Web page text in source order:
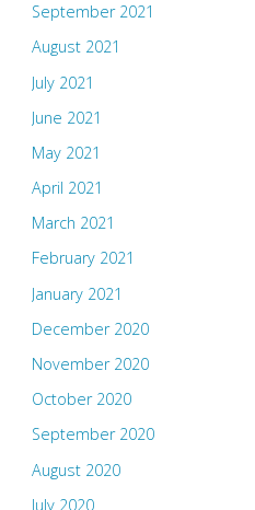
September 2021
August 2021
July 2021
June 2021
May 2021
April 2021
March 2021
February 2021
January 2021
December 2020
November 2020
October 2020
September 2020
August 2020
July 2020